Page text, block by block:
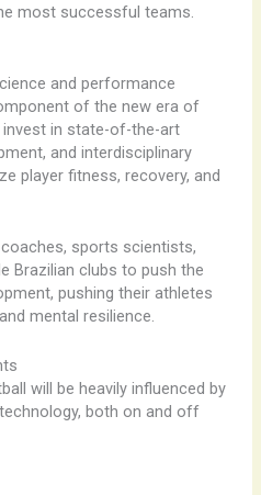
most successful teams.
and performance
of the new era of
invest in state-of-the-art
and interdisciplinary
player fitness, recovery, and
sports scientists,
Brazilian clubs to push the
pushing their athletes
mental resilience.
will be heavily influenced by
both on and off